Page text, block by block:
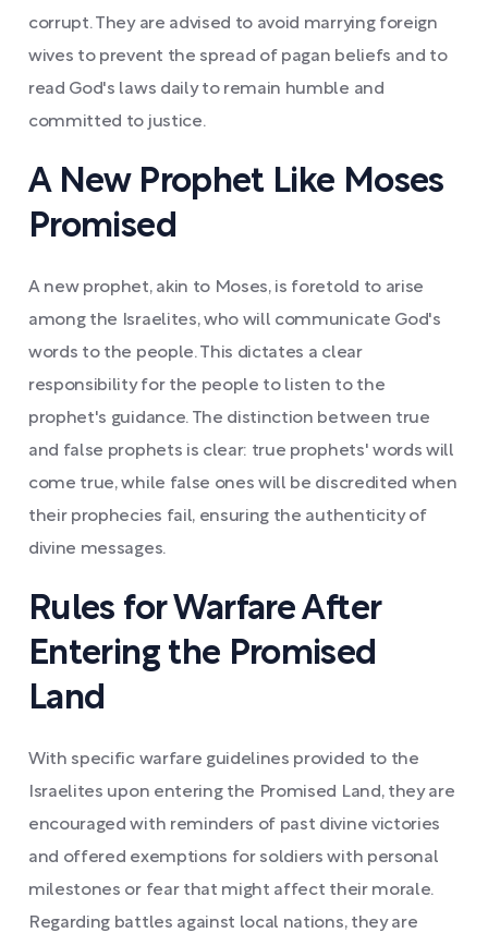
corrupt. They are advised to avoid marrying foreign
wives to prevent the spread of pagan beliefs and to
read God's laws daily to remain humble and
committed to justice.
A New Prophet Like Moses
Promised
A new prophet, akin to Moses, is foretold to arise
among the Israelites, who will communicate God's
words to the people. This dictates a clear
responsibility for the people to listen to the
prophet's guidance. The distinction between true
and false prophets is clear: true prophets' words will
come true, while false ones will be discredited when
their prophecies fail, ensuring the authenticity of
divine messages.
Rules for Warfare After
Entering the Promised
Land
With specific warfare guidelines provided to the
Israelites upon entering the Promised Land, they are
encouraged with reminders of past divine victories
and offered exemptions for soldiers with personal
milestones or fear that might affect their morale.
Regarding battles against local nations, they are